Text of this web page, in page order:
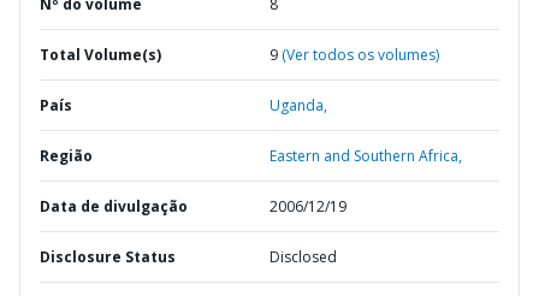
Nº do volume 8
Total Volume(s) 9 (Ver todos os volumes)
País Uganda,
Região Eastern and Southern Africa,
Data de divulgação 2006/12/19
Disclosure Status Disclosed